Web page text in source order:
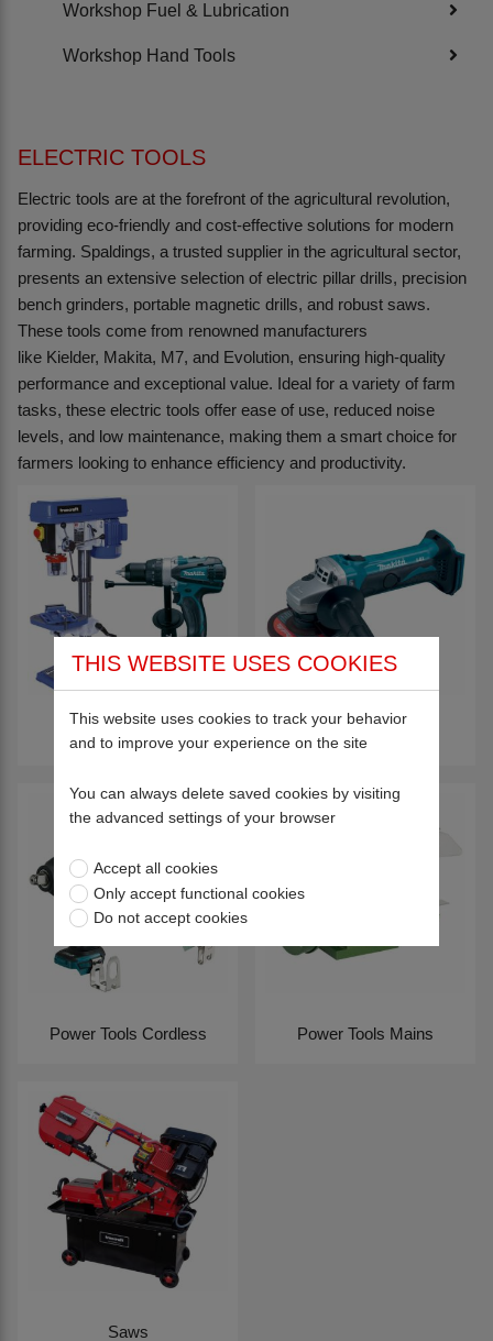
Workshop Fuel & Lubrication
Workshop Hand Tools
ELECTRIC TOOLS
Electric tools are at the forefront of the agricultural revolution,
providing eco-friendly and cost-effective solutions for modern
farming. Spaldings, a trusted supplier in the agricultural sector,
presents an extensive selection of electric pillar drills, precision
bench grinders, portable magnetic drills, and robust saws.
These tools come from renowned manufacturers
like Kielder, Makita, M7, and Evolution, ensuring high-quality
performance and exceptional value. Ideal for a variety of farm
tasks, these electric tools offer ease of use, reduced noise
levels, and low maintenance, making them a smart choice for
farmers looking to enhance efficiency and productivity.
Drills Grinders
Power Tools Cordless Power Tools Mains
Saws
THIS WEBSITE USES COOKIES
This website uses cookies to track your behavior
and to improve your experience on the site
You can always delete saved cookies by visiting
the advanced settings of your browser
Accept all cookies
Only accept functional cookies
Do not accept cookies